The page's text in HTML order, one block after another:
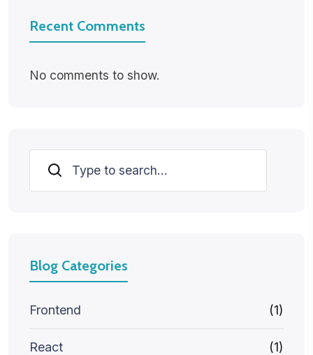
Recent Comments
No comments to show.
Search
Blog Categories
Frontend (1)
React (1)